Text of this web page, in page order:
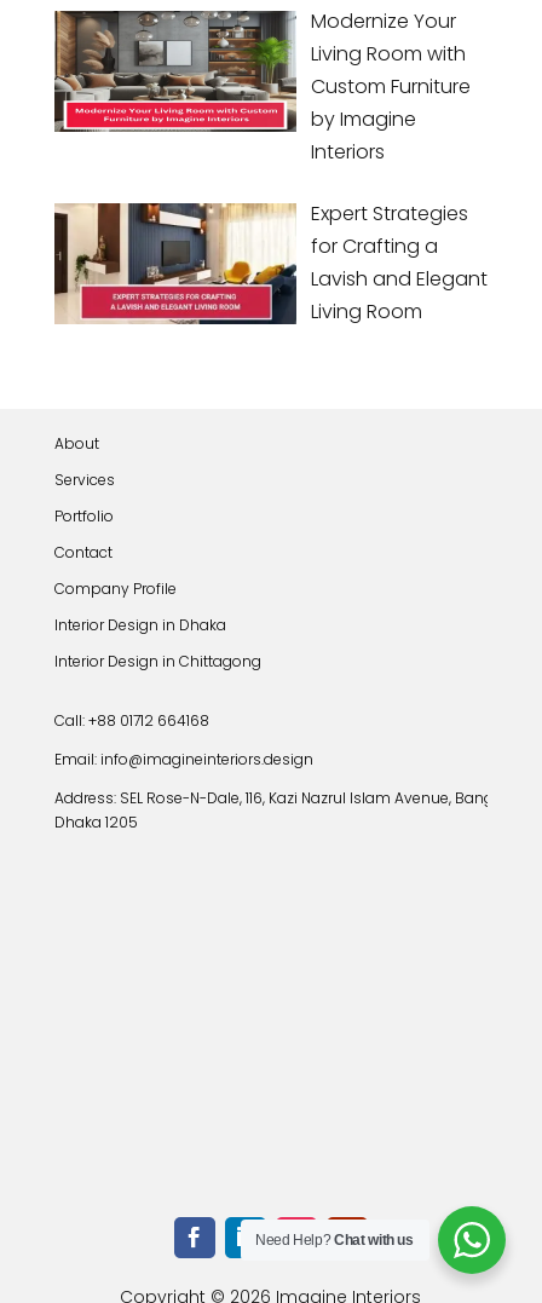
Modernize Your
Living Room with
Custom Furniture
by Imagine
Interiors
Expert Strategies
for Crafting a
Lavish and Elegant
Living Room
About
Services
Portfolio
Contact
Company Profile
Interior Design in Dhaka
Interior Design in Chittagong
Call: +88 01712 664168
Email: info@imagineinteriors.design
Address: SEL Rose-N-Dale, 116, Kazi Nazrul Islam Avenue,
Dhaka 1205
Copyright © 2026 Imagine Interiors
Need Help?Chat with us